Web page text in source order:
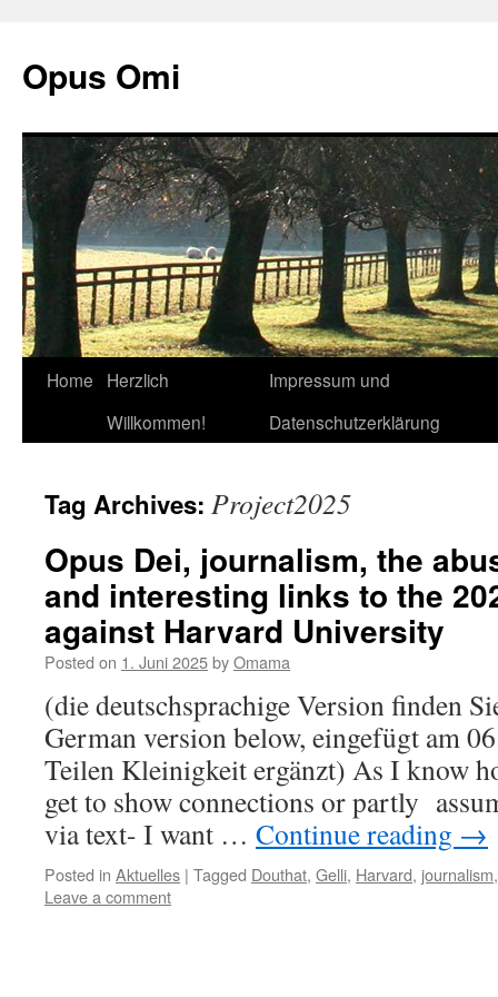
Opus Omi
Skip
Home
Herzlich
Willkommen!
Impressum und
Datenschutzerklärung
Tag Archives: Project2025
Opus Dei, journalism, the
and interesting links to the
against Harvard University
Posted on 1. Juni 2025byOmama
(die deutschsprachige Version finden
German version below, eingefügt am
Teilen Kleinigkeit ergänzt) As I know
get to show connections or partly
via text- I want … Continue reading →
Posted in Aktuelles | Tagged Douthat, Gelli, Harvard, journalism
Leave a comment